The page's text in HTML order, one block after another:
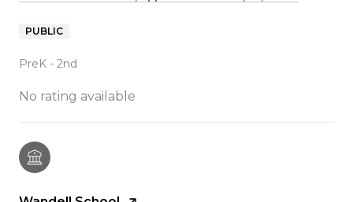
PUBLIC
PreK - 2nd
No rating available